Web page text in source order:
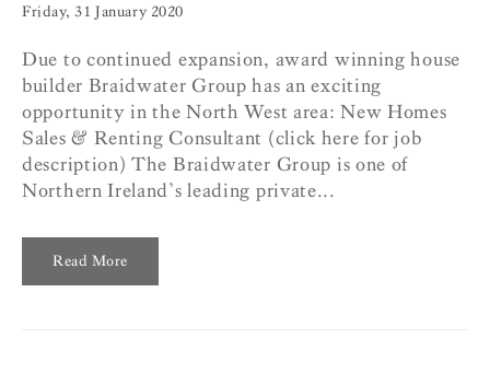
Friday, 31 January 2020
Due to continued expansion, award winning house
builder Braidwater Group has an exciting
opportunity in the North West area: New Homes
Sales & Renting Consultant (click here for job
description) The Braidwater Group is one of
Northern Ireland’s leading private...
Read More